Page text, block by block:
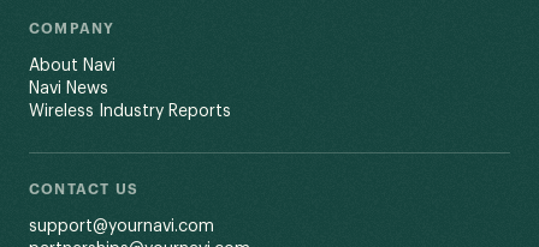
COMPANY
About Navi
Navi News
Wireless Industry Reports
CONTACT US
support@yournavi.com